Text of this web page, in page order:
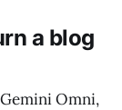
a blog
Omni,